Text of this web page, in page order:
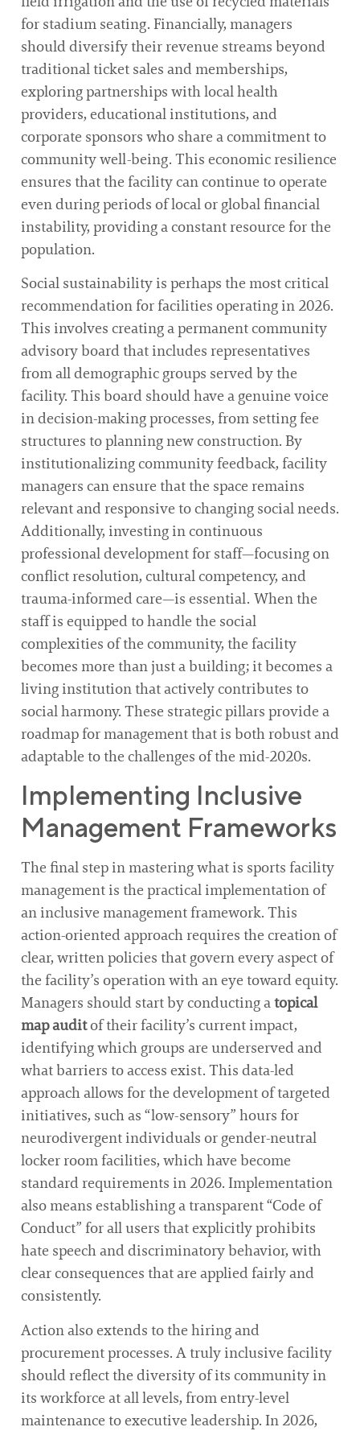
for stadium seating. Financially, managers
should diversify their revenue streams beyond
traditional ticket sales and memberships,
exploring partnerships with local health
providers, educational institutions, and
corporate sponsors who share a commitment to
community well-being. This economic resilience
ensures that the facility can continue to operate
even during periods of local or global financial
instability, providing a constant resource for the
population.
Social sustainability is perhaps the most critical
recommendation for facilities operating in 2026.
This involves creating a permanent community
advisory board that includes representatives
from all demographic groups served by the
facility. This board should have a genuine voice
in decision-making processes, from setting fee
structures to planning new construction. By
institutionalizing community feedback, facility
managers can ensure that the space remains
relevant and responsive to changing social needs.
Additionally, investing in continuous
professional development for staff—focusing on
conflict resolution, cultural competency, and
trauma-informed care—is essential. When the
staff is equipped to handle the social
complexities of the community, the facility
becomes more than just a building; it becomes a
living institution that actively contributes to
social harmony. These strategic pillars provide a
roadmap for management that is both robust and
adaptable to the challenges of the mid-2020s.
Implementing Inclusive
Management Frameworks
The final step in mastering what is sports facility
management is the practical implementation of
an inclusive management framework. This
action-oriented approach requires the creation of
clear, written policies that govern every aspect of
the facility’s operation with an eye toward equity.
Managers should start by conducting atopical
map auditof their facility’s current impact,
identifying which groups are underserved and
what barriers to access exist. This data-led
approach allows for the development of targeted
initiatives, such as “low-sensory” hours for
neurodivergent individuals or gender-neutral
locker room facilities, which have become
standard requirements in 2026. Implementation
also means establishing a transparent “Code of
Conduct” for all users that explicitly prohibits
hate speech and discriminatory behavior, with
clear consequences that are applied fairly and
consistently.
Action also extends to the hiring and
procurement processes. A truly inclusive facility
should reflect the diversity of its community in
its workforce at all levels, from entry-level
maintenance to executive leadership. In 2026,